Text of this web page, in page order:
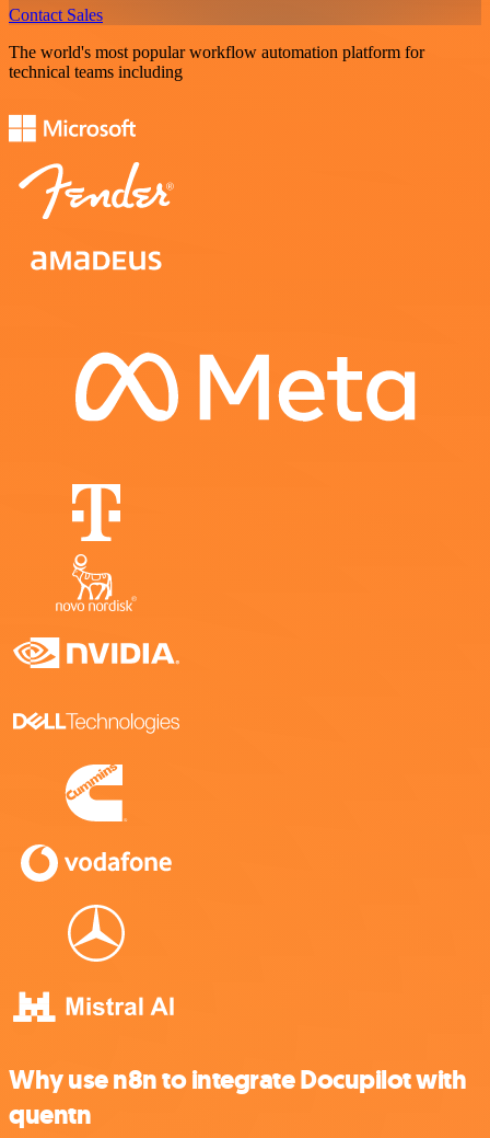
Contact Sales
The world's most popular workflow automation platform for
technical teams including
Why use n8n to integrate Docupilot with
quentn